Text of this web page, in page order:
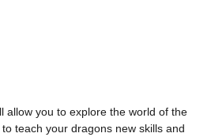
allow you to explore the world of the
teach your dragons new skills and